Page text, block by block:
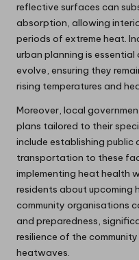
reflective surfaces can
absorption, allowing
periods of extreme heat.
urban planning is
evolve, ensuring they
rising temperatures and
Moreover, local
plans tailored to their
include establishing public
transportation to these
implementing heat health
residents about upcoming
community organisations
and preparedness,
resilience of the
heatwaves.